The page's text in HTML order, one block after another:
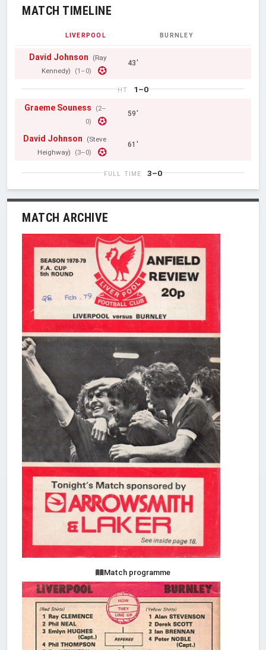
MATCH TIMELINE
LIVERPOOL BURNLEY
David Johnson
(Ray
Kennedy)
(1–0)
43'
HT
1–0
Graeme Souness
(2–
0)
59'
David Johnson
(Steve
Heighway)
(3–0)
61'
FULL TIME 3–0
MATCH ARCHIVE
Match programme